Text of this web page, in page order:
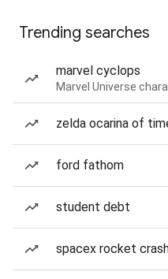
Trending searches
marvel cyclops
Marvel Universe
zelda ocarina of
ford fathom
student debt
spacex rocket